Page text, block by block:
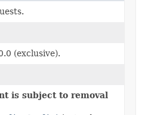
(exclusive).
is subject to removal